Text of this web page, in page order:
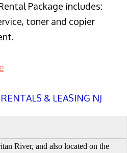
Package includes:
toner and copier
& LEASING NJ
River, and also located on the